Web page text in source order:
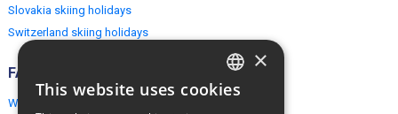
Slovakia skiing holidays
Switzerland skiing holidays
FAQ
Why EuropeMountains.com
ENGLISH
×
This website uses cookies